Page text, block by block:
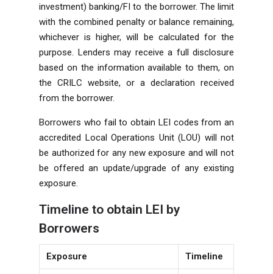
investment) banking/FI to the borrower. The limit
with the combined penalty or balance remaining,
whichever is higher, will be calculated for the
purpose. Lenders may receive a full disclosure
based on the information available to them, on
the CRILC website, or a declaration received
from the borrower.
Borrowers who fail to obtain LEI codes from an
accredited Local Operations Unit (LOU) will not
be authorized for any new exposure and will not
be offered an update/upgrade of any existing
exposure.
Timeline to obtain LEI by
Borrowers
Exposure Timeline